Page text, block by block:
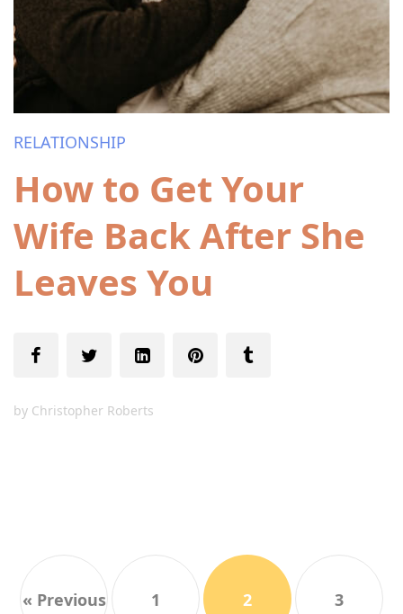
RELATIONSHIP
How to Get Your
Wife Back After She
Leaves You
by Christopher Roberts
« Previous 1 2 3